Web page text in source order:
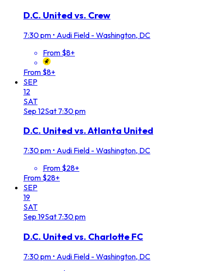
D.C. United vs. Crew
7:30 pm • Audi Field - Washington, DC
From $8+
From $8+
SEP
12
SAT
Sep 12Sat 7:30 pm
D.C. United vs. Atlanta United
7:30 pm • Audi Field - Washington, DC
From $28+
From $28+
SEP
19
SAT
Sep 19Sat 7:30 pm
D.C. United vs. Charlotte FC
7:30 pm • Audi Field - Washington, DC